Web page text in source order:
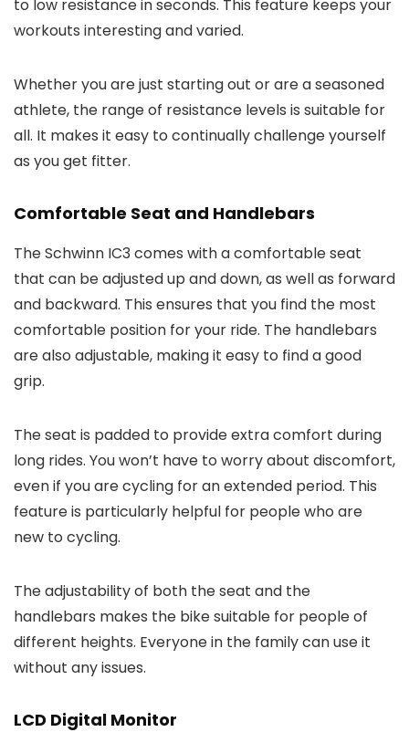
to low resistance in seconds. This feature keeps your
workouts interesting and varied.
Whether you are just starting out or are a seasoned
athlete, the range of resistance levels is suitable for
all. It makes it easy to continually challenge yourself
as you get fitter.
Comfortable Seat and Handlebars
The Schwinn IC3 comes with a comfortable seat
that can be adjusted up and down, as well as forward
and backward. This ensures that you find the most
comfortable position for your ride. The handlebars
are also adjustable, making it easy to find a good
grip.
The seat is padded to provide extra comfort during
long rides. You won’t have to worry about discomfort,
even if you are cycling for an extended period. This
feature is particularly helpful for people who are
new to cycling.
The adjustability of both the seat and the
handlebars makes the bike suitable for people of
different heights. Everyone in the family can use it
without any issues.
LCD Digital Monitor